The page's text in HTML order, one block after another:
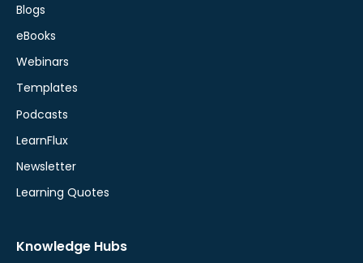
Blogs
eBooks
Webinars
Templates
Podcasts
LearnFlux
Newsletter
Learning Quotes
Knowledge Hubs